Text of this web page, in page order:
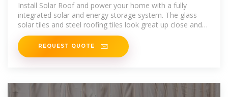
Install Solar Roof and power your home with a fully
integrated solar and energy storage system. The glass
solar tiles and steel roofing tiles look great up close and
from the street,
REQUEST QUOTE